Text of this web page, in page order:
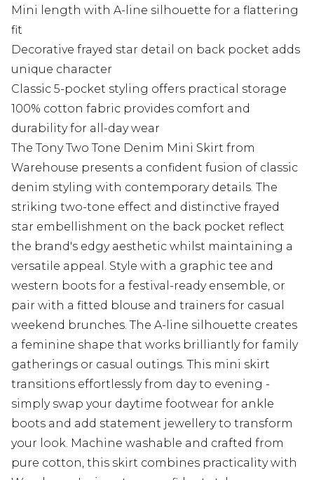
Mini length with A-line silhouette for a flattering
fit
Decorative frayed star detail on back pocket adds
unique character
Classic 5-pocket styling offers practical storage
100% cotton fabric provides comfort and
durability for all-day wear
The Tony Two Tone Denim Mini Skirt from
Warehouse presents a confident fusion of classic
denim styling with contemporary details. The
striking two-tone effect and distinctive frayed
star embellishment on the back pocket reflect
the brand's edgy aesthetic whilst maintaining a
versatile appeal. Style with a graphic tee and
western boots for a festival-ready ensemble, or
pair with a fitted blouse and trainers for casual
weekend brunches. The A-line silhouette creates
a feminine shape that works brilliantly for family
gatherings or casual outings. This mini skirt
transitions effortlessly from day to evening -
simply swap your daytime footwear for ankle
boots and add statement jewellery to transform
your look. Machine washable and crafted from
pure cotton, this skirt combines practicality with